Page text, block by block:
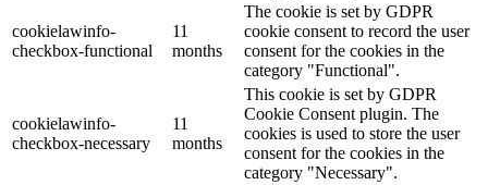
cookielawinfo-
checkbox-functional
11
months
The cookie is set by GDPR
cookie consent to record the user
consent for the cookies in the
category "Functional".
cookielawinfo-
checkbox-necessary
11
months
This cookie is set by GDPR
Cookie Consent plugin. The
cookies is used to store the user
consent for the cookies in the
category "Necessary".